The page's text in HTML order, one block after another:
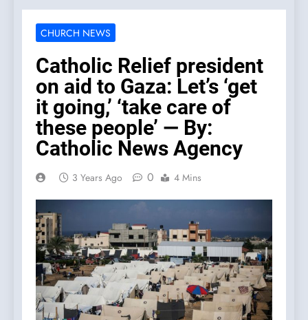
CHURCH NEWS
Catholic Relief president
on aid to Gaza: Let’s ‘get
it going,’ ‘take care of
these people’ — By:
Catholic News Agency
3 Years Ago 0 4 Mins